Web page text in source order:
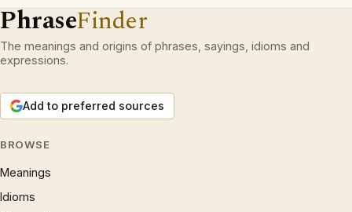
PhraseFinder
The meanings and origins of phrases, sayings, idioms and
expressions.
Add to preferred sources
BROWSE
Meanings
Idioms